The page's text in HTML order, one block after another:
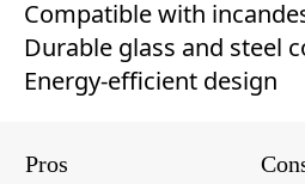
Compatible with
Durable glass and steel
Energy-efficient design
Pros